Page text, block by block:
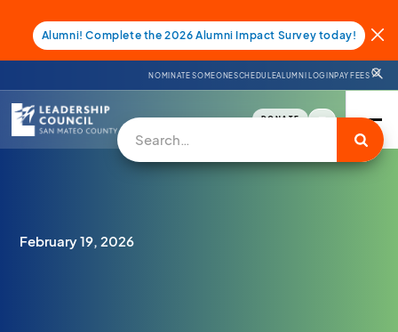
Alumni! Complete the 2026 Alumni Impact Survey today!
NOMINATE SOMEONESCHEDULEALUMNI LOGINPAY FEES
DONATE
February 19, 2026